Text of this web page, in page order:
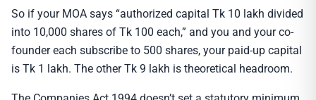
So if your MOA says “authorized capital Tk 10 lakh divided
into 10,000 shares of Tk 100 each,” and you and your co-
founder each subscribe to 500 shares, your paid-up capital
is Tk 1 lakh. The other Tk 9 lakh is theoretical headroom.